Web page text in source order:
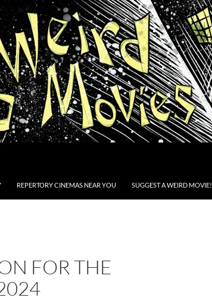
REPERTORY CINEMAS NEAR YOU SUGGEST A WEIRD MOVIE!
FOR THE